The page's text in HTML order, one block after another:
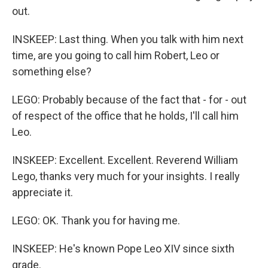
out.
INSKEEP: Last thing. When you talk with him next
time, are you going to call him Robert, Leo or
something else?
LEGO: Probably because of the fact that - for - out
of respect of the office that he holds, I'll call him
Leo.
INSKEEP: Excellent. Excellent. Reverend William
Lego, thanks very much for your insights. I really
appreciate it.
LEGO: OK. Thank you for having me.
INSKEEP: He's known Pope Leo XIV since sixth
grade.